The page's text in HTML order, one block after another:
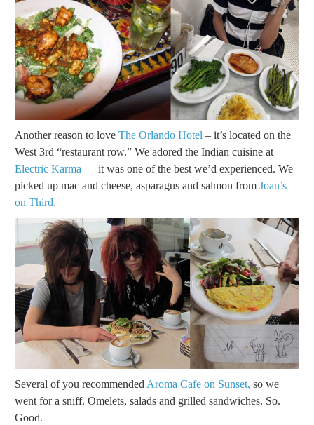
Another reason to love The Orlando Hotel – it’s located on the
West 3rd “restaurant row.” We adored the Indian cuisine at
Electric Karma — it was one of the best we’d experienced. We
picked up mac and cheese, asparagus and salmon from Joan’s
on Third.
Several of you recommended Aroma Cafe on Sunset, so we
went for a sniff. Omelets, salads and grilled sandwiches. So.
Good.